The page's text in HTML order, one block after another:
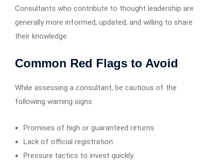
Consultants who contribute to thought leadership are
generally more informed, updated, and willing to share
their knowledge.
Common Red Flags to Avoid
While assessing a consultant, be cautious of the
following warning signs:
Promises of high or guaranteed returns
Lack of official registration
Pressure tactics to invest quickly